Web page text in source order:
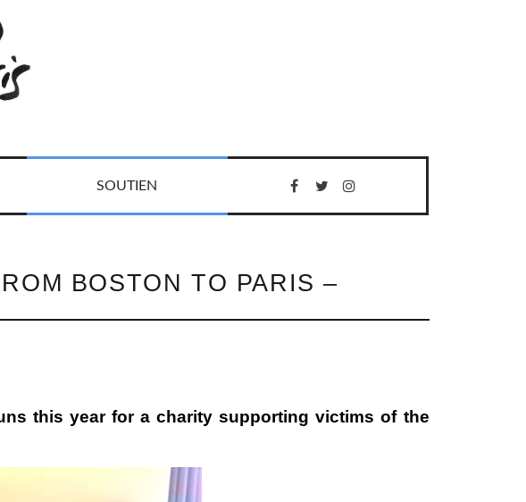
SOUTIEN
BOSTON TO PARIS –
this year for a charity supporting victims of the